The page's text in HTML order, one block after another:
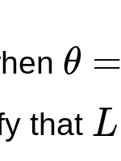
θ =
θ=π 4
that L
L